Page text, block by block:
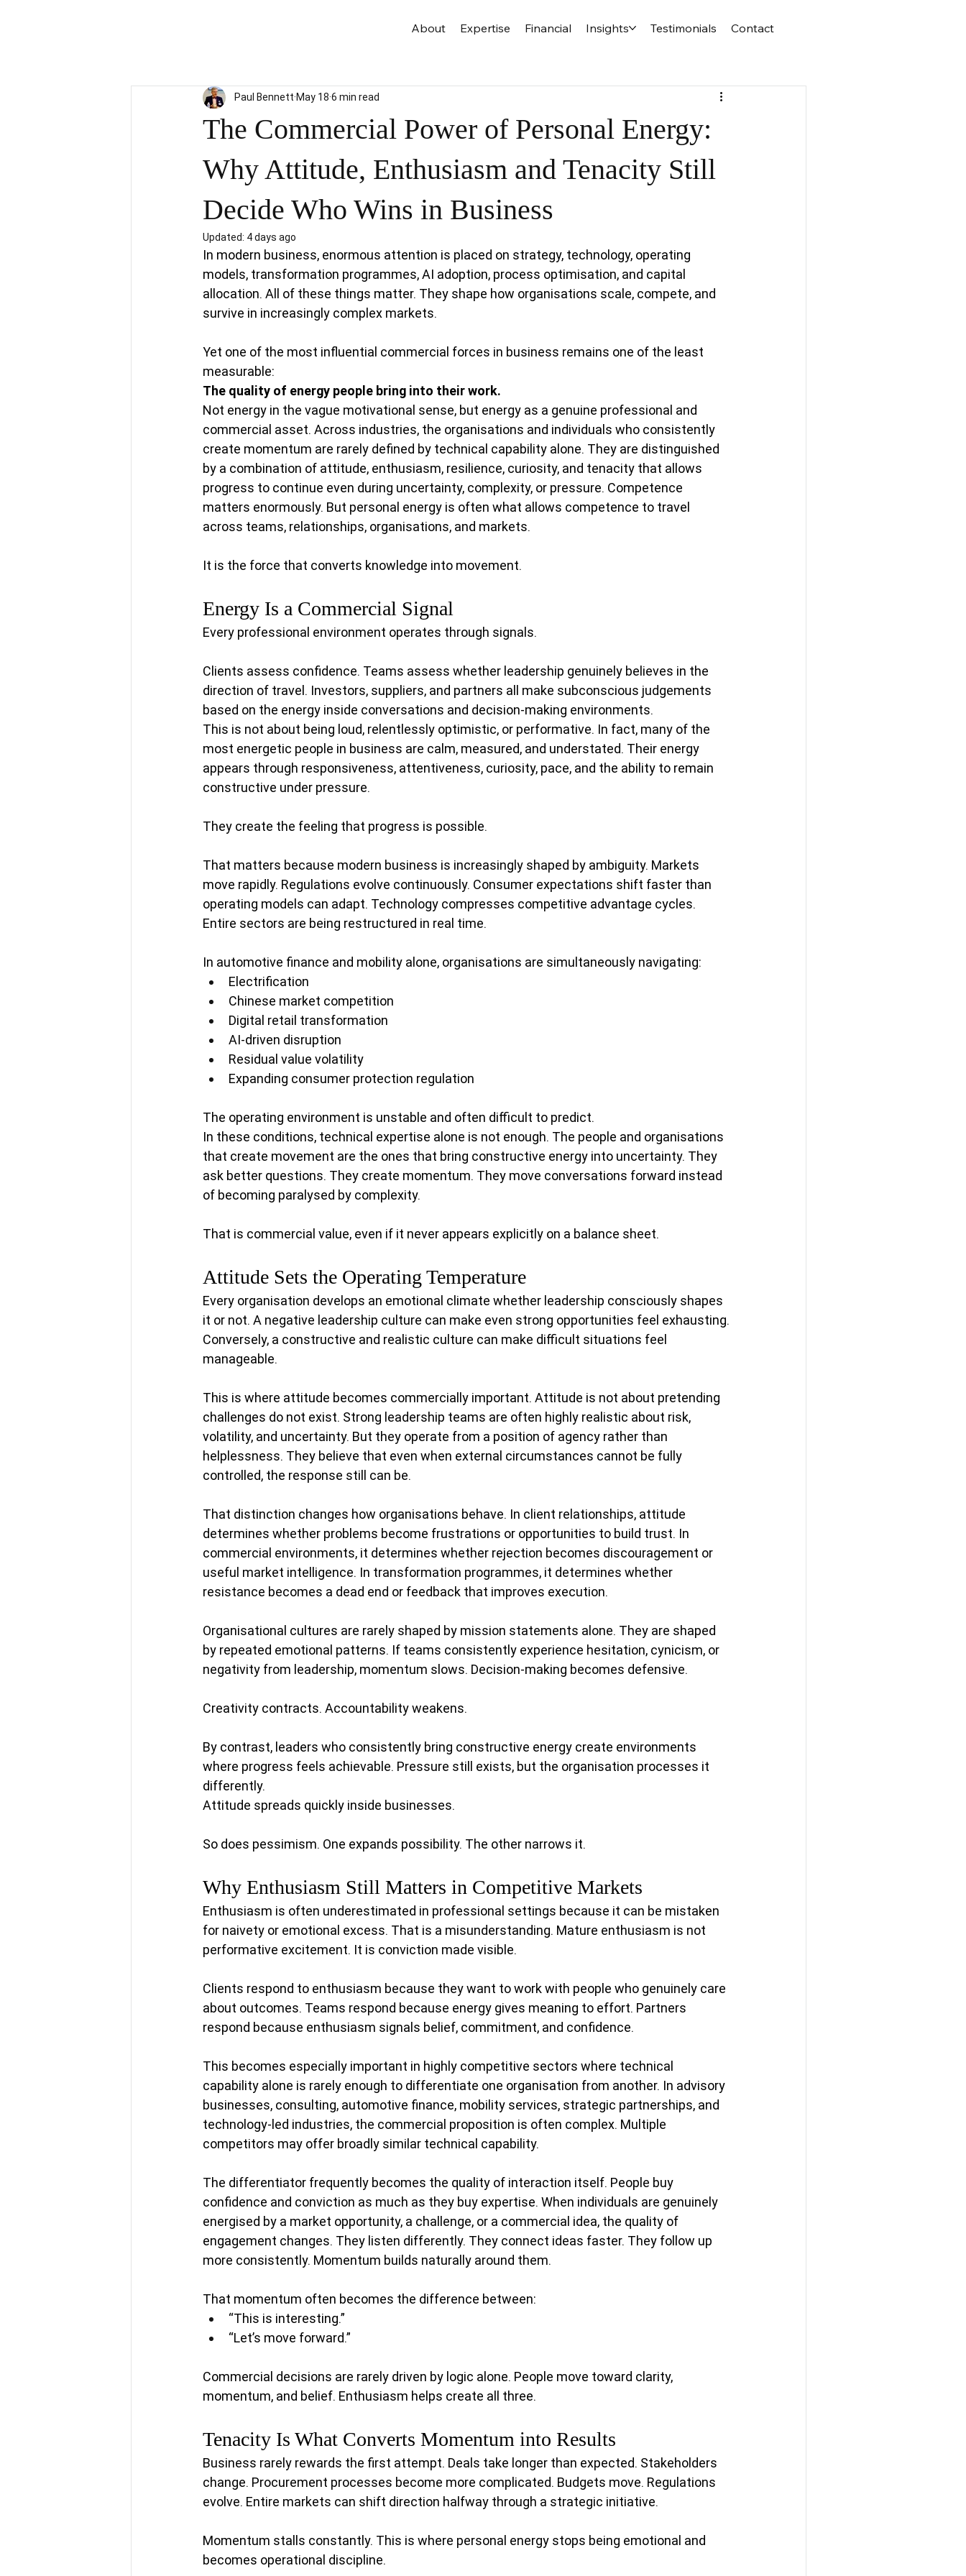
About Expertise Financial Insights Testimonials Contact
The Commercial Power of Personal Energy:
Why Attitude, Enthusiasm and Tenacity Still
Decide Who Wins in Business
Paul Bennett May 18 6 min read
Updated: 4 days ago
In modern business, enormous attention is placed on strategy, technology, operating
models, transformation programmes, AI adoption, process optimisation, and capital
allocation. All of these things matter. They shape how organisations scale, compete, and
survive in increasingly complex markets.
Yet one of the most influential commercial forces in business remains one of the least
measurable:
The quality of energy people bring into their work.
Not energy in the vague motivational sense, but energy as a genuine professional and
commercial asset. Across industries, the organisations and individuals who consistently
create momentum are rarely defined by technical capability alone. They are distinguished
by a combination of attitude, enthusiasm, resilience, curiosity, and tenacity that allows
progress to continue even during uncertainty, complexity, or pressure. Competence
matters enormously. But personal energy is often what allows competence to travel
across teams, relationships, organisations, and markets.
It is the force that converts knowledge into movement.
Energy Is a Commercial Signal
Every professional environment operates through signals.
Clients assess confidence. Teams assess whether leadership genuinely believes in the
direction of travel. Investors, suppliers, and partners all make subconscious judgements
based on the energy inside conversations and decision-making environments.
This is not about being loud, relentlessly optimistic, or performative. In fact, many of the
most energetic people in business are calm, measured, and understated. Their energy
appears through responsiveness, attentiveness, curiosity, pace, and the ability to remain
constructive under pressure.
They create the feeling that progress is possible.
That matters because modern business is increasingly shaped by ambiguity. Markets
move rapidly. Regulations evolve continuously. Consumer expectations shift faster than
operating models can adapt. Technology compresses competitive advantage cycles.
Entire sectors are being restructured in real time.
In automotive finance and mobility alone, organisations are simultaneously navigating:
Electrification
Chinese market competition
Digital retail transformation
AI-driven disruption
Residual value volatility
Expanding consumer protection regulation
The operating environment is unstable and often difficult to predict.
In these conditions, technical expertise alone is not enough. The people and organisations
that create movement are the ones that bring constructive energy into uncertainty. They
ask better questions. They create momentum. They move conversations forward instead
of becoming paralysed by complexity.
That is commercial value, even if it never appears explicitly on a balance sheet.
Attitude Sets the Operating Temperature
Every organisation develops an emotional climate whether leadership consciously shapes
it or not. A negative leadership culture can make even strong opportunities feel exhausting.
Conversely, a constructive and realistic culture can make difficult situations feel
manageable.
This is where attitude becomes commercially important. Attitude is not about pretending
challenges do not exist. Strong leadership teams are often highly realistic about risk,
volatility, and uncertainty. But they operate from a position of agency rather than
helplessness. They believe that even when external circumstances cannot be fully
controlled, the response still can be.
That distinction changes how organisations behave. In client relationships, attitude
determines whether problems become frustrations or opportunities to build trust. In
commercial environments, it determines whether rejection becomes discouragement or
useful market intelligence. In transformation programmes, it determines whether
resistance becomes a dead end or feedback that improves execution.
Organisational cultures are rarely shaped by mission statements alone. They are shaped
by repeated emotional patterns. If teams consistently experience hesitation, cynicism, or
negativity from leadership, momentum slows. Decision-making becomes defensive.
Creativity contracts. Accountability weakens.
By contrast, leaders who consistently bring constructive energy create environments
where progress feels achievable. Pressure still exists, but the organisation processes it
differently.
Attitude spreads quickly inside businesses.
So does pessimism. One expands possibility. The other narrows it.
Why Enthusiasm Still Matters in Competitive Markets
Enthusiasm is often underestimated in professional settings because it can be mistaken
for naivety or emotional excess. That is a misunderstanding. Mature enthusiasm is not
performative excitement. It is conviction made visible.
Clients respond to enthusiasm because they want to work with people who genuinely care
about outcomes. Teams respond because energy gives meaning to effort. Partners
respond because enthusiasm signals belief, commitment, and confidence.
This becomes especially important in highly competitive sectors where technical
capability alone is rarely enough to differentiate one organisation from another. In advisory
businesses, consulting, automotive finance, mobility services, strategic partnerships, and
technology-led industries, the commercial proposition is often complex. Multiple
competitors may offer broadly similar technical capability.
The differentiator frequently becomes the quality of interaction itself. People buy
confidence and conviction as much as they buy expertise. When individuals are genuinely
energised by a market opportunity, a challenge, or a commercial idea, the quality of
engagement changes. They listen differently. They connect ideas faster. They follow up
more consistently. Momentum builds naturally around them.
That momentum often becomes the difference between:
“This is interesting.”
“Let’s move forward.”
Commercial decisions are rarely driven by logic alone. People move toward clarity,
momentum, and belief. Enthusiasm helps create all three.
Tenacity Is What Converts Momentum into Results
Business rarely rewards the first attempt. Deals take longer than expected. Stakeholders
change. Procurement processes become more complicated. Budgets move. Regulations
evolve. Entire markets can shift direction halfway through a strategic initiative.
Momentum stalls constantly. This is where personal energy stops being emotional and
becomes operational discipline.